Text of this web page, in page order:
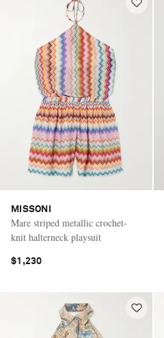
MISSONI
Mare striped metallic crochet-
knit halterneck playsuit
$1,230